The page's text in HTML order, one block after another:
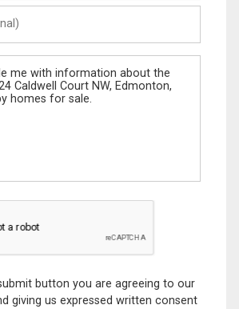
button you are agreeing to our
giving us expressed written consent